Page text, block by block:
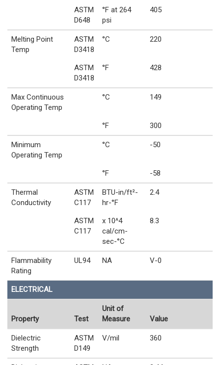
ASTM
D648
°F at 264
psi
405
Melting Point
Temp
ASTM
D3418
°C 220
ASTM
D3418
°F 428
Max Continuous
Operating Temp
°C 149
°F 300
Minimum
Operating Temp
°C -50
°F -58
Thermal
Conductivity
ASTM
C117
BTU-in/ft²-
hr-°F
2.4
ASTM
C117
x 10^4
cal/cm-
sec-°C
8.3
Flammability
Rating
UL94 NA V-0
ELECTRICAL
Property Test
Unit of
Measure
Value
Dielectric
Strength
ASTM
D149
V/mil 360